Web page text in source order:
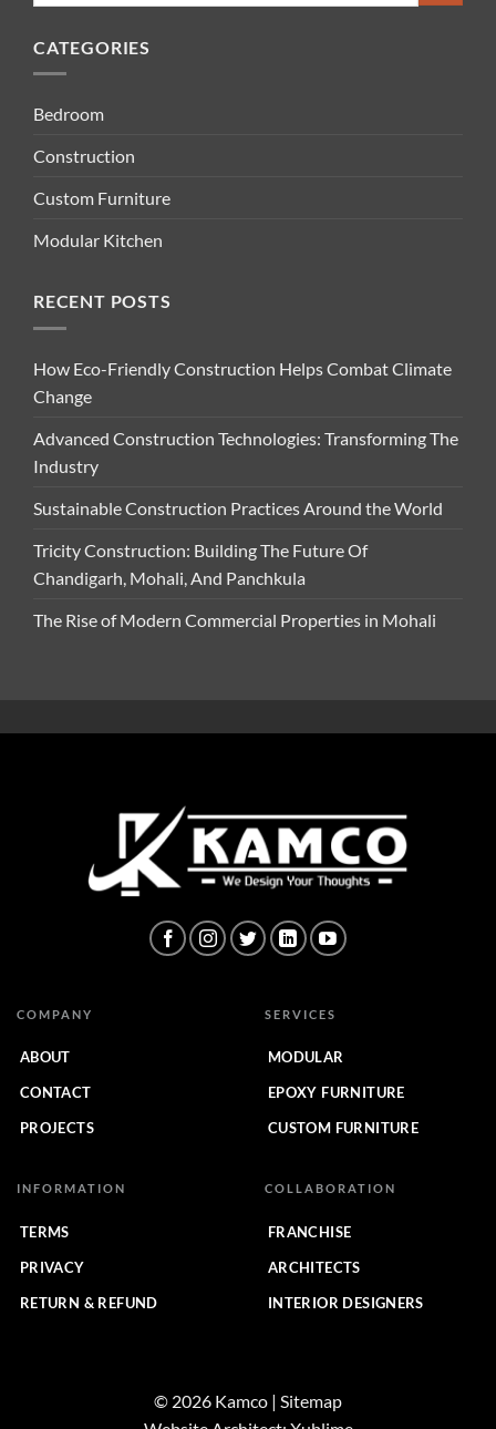
CATEGORIES
Bedroom
Construction
Custom Furniture
Modular Kitchen
RECENT POSTS
How Eco-Friendly Construction Helps Combat Climate
Change
Advanced Construction Technologies: Transforming The
Industry
Sustainable Construction Practices Around the World
Tricity Construction: Building The Future Of
Chandigarh, Mohali, And Panchkula
The Rise of Modern Commercial Properties in Mohali
COMPANY
ABOUT
CONTACT
PROJECTS
SERVICES
MODULAR
EPOXY FURNITURE
CUSTOM FURNITURE
INFORMATION
TERMS
PRIVACY
RETURN & REFUND
COLLABORATION
FRANCHISE
ARCHITECTS
INTERIOR DESIGNERS
© 2026 Kamco | Sitemap